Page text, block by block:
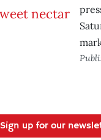
Sign up for our